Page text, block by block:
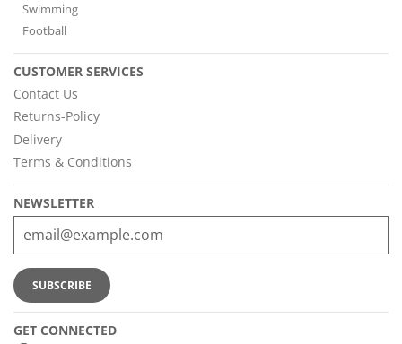
Swimming
Football
CUSTOMER SERVICES
Contact Us
Returns-Policy
Delivery
Terms & Conditions
NEWSLETTER
GET CONNECTED